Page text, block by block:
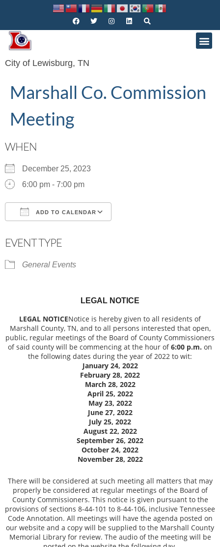
City of Lewisburg, TN
Marshall Co. Commission
Meeting
WHEN
December 25, 2023
6:00 pm - 7:00 pm
ADD TO CALENDAR
EVENT TYPE
General Events
LEGAL NOTICE
LEGAL NOTICENotice is hereby given to all residents of
Marshall County, TN, and to all persons interested that open,
public, regular meetings of the Board of County Commissioners
of said county will be commencing at the hour of6:00 p.m. on
the following dates during the year of 2022 to wit:
January 24, 2022
February 28, 2022
March 28, 2022
April 25, 2022
May 23, 2022
June 27, 2022
July 25, 2022
August 22, 2022
September 26, 2022
October 24, 2022
November 28, 2022
There will be considered at such meeting all matters that may
properly be considered at regular meetings of the Board of
County Commissioners. This notice is given pursuant to the
provisions of sections 8-44-101 to 8-44-106, inclusive Tennessee
Code Annotation. All meetings will have the agenda posted on
our website and a copy will be supplied to the Marshall County
Memorial Library for review. The audio of the meeting will be